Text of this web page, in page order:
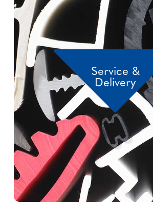
Service &
Delivery